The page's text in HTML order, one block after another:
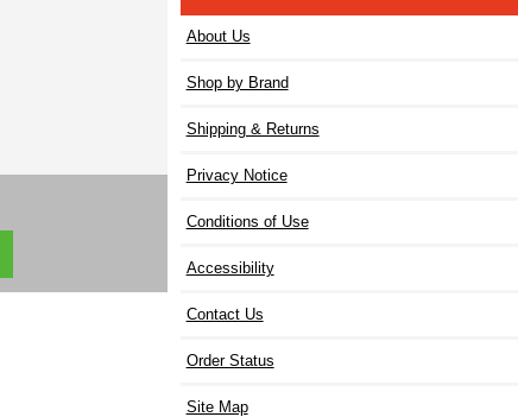
About Us
Shop by Brand
Shipping & Returns
Privacy Notice
Conditions of Use
Accessibility
Contact Us
Order Status
Site Map